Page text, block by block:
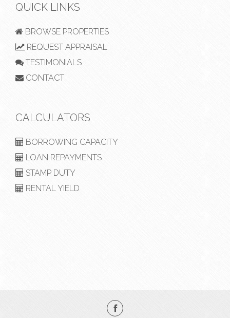
QUICK LINKS
BROWSE PROPERTIES
REQUEST APPRAISAL
TESTIMONIALS
CONTACT
CALCULATORS
BORROWING CAPACITY
LOAN REPAYMENTS
STAMP DUTY
RENTAL YIELD